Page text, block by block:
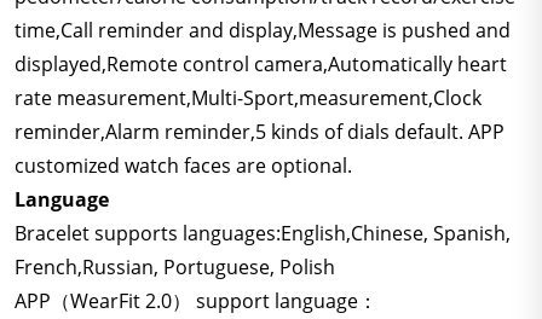
time,Call reminder and display,Message is pushed and
displayed,Remote control camera,Automatically heart
rate measurement,Multi-Sport,measurement,Clock
reminder,Alarm reminder,5 kinds of dials default. APP
customized watch faces are optional.
Language
Bracelet supports languages:English,Chinese, Spanish,
French,Russian, Portuguese, Polish
APP（WearFit 2.0） support language：